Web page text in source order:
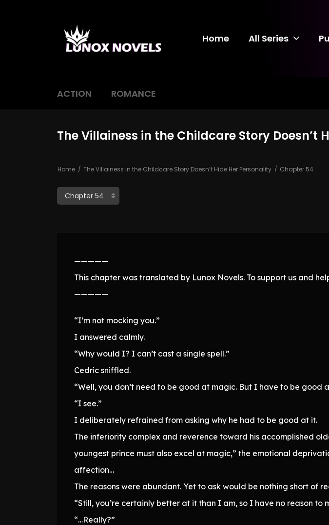
Home All Series
ACTION ROMANCE
The Villainess in the Childcare Story Doesn’t
Home The Villainess in the Childcare Story Doesn’t Hide Her Personality Chapter 54
—————
This chapter was translated by Lunox Novels. To support us and
—————
“I’m not mocking you.”
I answered calmly.
“Why would I? I can’t cast a single spell.”
Cedric sniffled.
“Well, you don’t need to be good at magic. But I have to be good
“I see.”
I deliberately refrained from asking why he had to be good at it.
The inferiority complex and reverence toward his accomplished
youngest prince must also excel at magic,” the emotional
affection…
The reasons were abundant. Yet to ask would be nothing short of
“Still, you’re certainly better at it than I am, so I have no reason to
“…Really?”